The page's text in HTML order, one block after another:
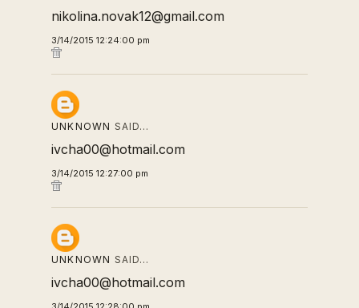
nikolina.novak12@gmail.com
3/14/2015 12:24:00 pm
UNKNOWN SAID…
ivcha00@hotmail.com
3/14/2015 12:27:00 pm
UNKNOWN SAID…
ivcha00@hotmail.com